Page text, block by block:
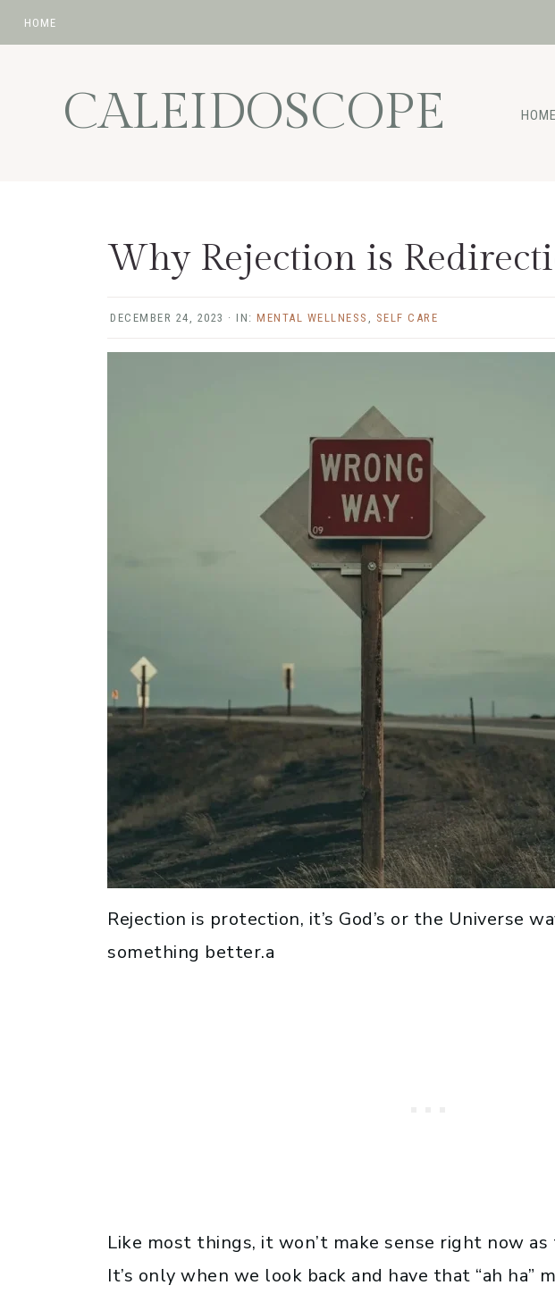
HOME
primary
navigation
primaryCALEIDOSCOPE HOME
Why Rejection is
DECEMBER 24, 2023 · IN: MENTAL WELLNESS , SELF CARE
Rejection is protection, it’s God’s or the Universe
something better.a
Like most things, it won’t make sense right now as
It’s only when we look back and have that “ah ha”